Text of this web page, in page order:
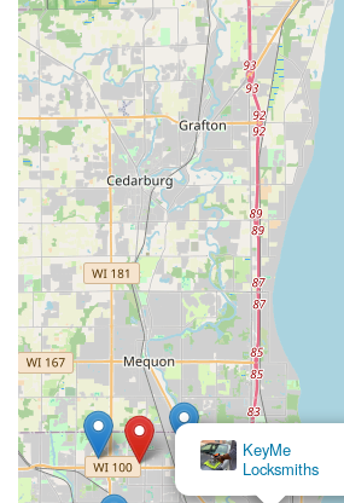
KeyMe Locksmiths